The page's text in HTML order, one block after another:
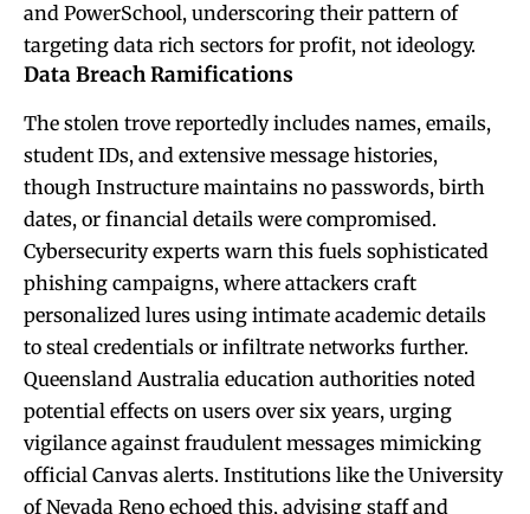
and PowerSchool, underscoring their pattern of
targeting data rich sectors for profit, not ideology.
Data Breach Ramifications
The stolen trove reportedly includes names, emails,
student IDs, and extensive message histories,
though Instructure maintains no passwords, birth
dates, or financial details were compromised.
Cybersecurity experts warn this fuels sophisticated
phishing campaigns, where attackers craft
personalized lures using intimate academic details
to steal credentials or infiltrate networks further.
Queensland Australia education authorities noted
potential effects on users over six years, urging
vigilance against fraudulent messages mimicking
official Canvas alerts. Institutions like the University
of Nevada Reno echoed this, advising staff and